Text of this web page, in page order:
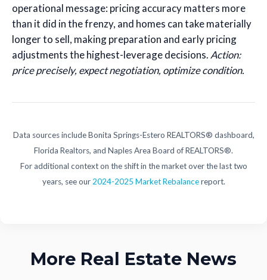
operational message: pricing accuracy matters more
than it did in the frenzy, and homes can take materially
longer to sell, making preparation and early pricing
adjustments the highest-leverage decisions. Action:
price precisely, expect negotiation, optimize condition.
Data sources include Bonita Springs-Estero REALTORS® dashboard,
Florida Realtors, and Naples Area Board of REALTORS®.
For additional context on the shift in the market over the last two
years, see our 2024-2025 Market Rebalancereport.
More Real Estate News